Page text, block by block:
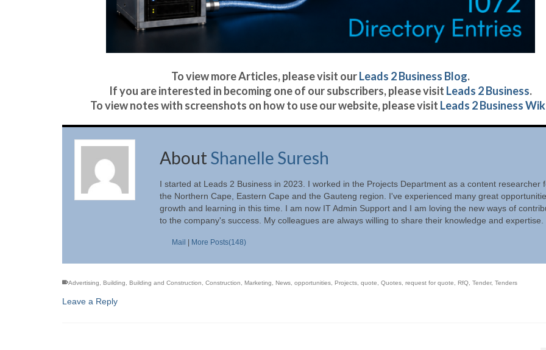
To view more Articles, please visit ourLeads 2 Business Blog.
If you are interested in becoming one of our subscribers, please visit Leads 2 Business.
To view notes with screenshots on how to use our website, please visit Leads 2 Business
AboutShanelle Suresh
I started at Leads 2 Business in 2023. I worked in the Projects Department as a content researcher
the Northern Cape, Eastern Cape and the Gauteng region. I've experienced many great
growth and learning in this time. I am now IT Admin Support and I am loving the new ways of
to the company's success. My colleagues are always willing to share their knowledge and expertise.
Mail More Posts(148)
Advertising, Building, Building and Construction, Construction, Marketing, News, opportunities, Projects, quote, Quotes, request for quote, RfQ, Tender, Tenders
Leave a Reply